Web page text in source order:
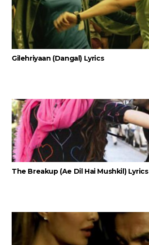
Gilehriyaan (Dangal) Lyrics
The Breakup (Ae Dil Hai Mushkil) Lyrics